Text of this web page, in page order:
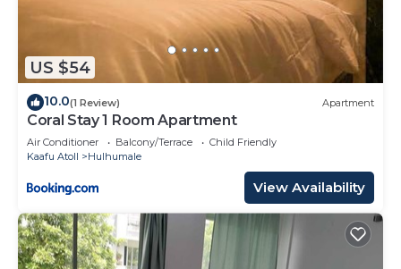
US $54
10.0(1 Review) Apartment
Coral Stay 1 Room Apartment
Air Conditioner Balcony/Terrace
Child Friendly
Kaafu Atoll
Hulhumale
View Availability